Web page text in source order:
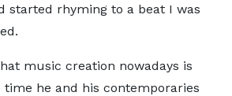
started rhyming to a beat I was
music creation nowadays is
he and his contemporaries